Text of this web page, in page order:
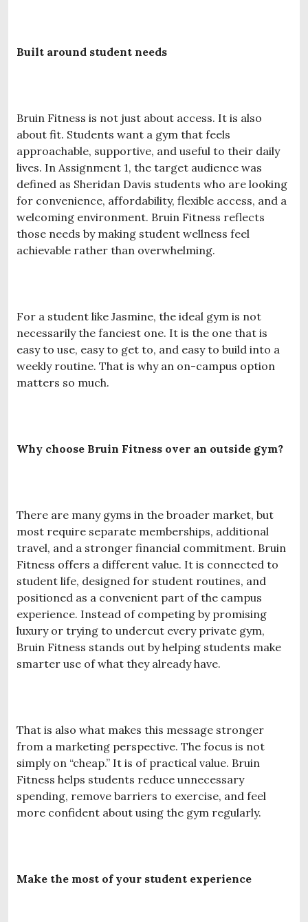
Built around student needs
Bruin Fitness is not just about access. It is also
about fit. Students want a gym that feels
approachable, supportive, and useful to their daily
lives. In Assignment 1, the target audience was
defined as Sheridan Davis students who are looking
for convenience, affordability, flexible access, and a
welcoming environment. Bruin Fitness reflects
those needs by making student wellness feel
achievable rather than overwhelming.
For a student like Jasmine, the ideal gym is not
necessarily the fanciest one. It is the one that is
easy to use, easy to get to, and easy to build into a
weekly routine. That is why an on-campus option
matters so much.
Why choose Bruin Fitness over an outside gym?
There are many gyms in the broader market, but
most require separate memberships, additional
travel, and a stronger financial commitment. Bruin
Fitness offers a different value. It is connected to
student life, designed for student routines, and
positioned as a convenient part of the campus
experience. Instead of competing by promising
luxury or trying to undercut every private gym,
Bruin Fitness stands out by helping students make
smarter use of what they already have.
That is also what makes this message stronger
from a marketing perspective. The focus is not
simply on “cheap.” It is of practical value. Bruin
Fitness helps students reduce unnecessary
spending, remove barriers to exercise, and feel
more confident about using the gym regularly.
Make the most of your student experience